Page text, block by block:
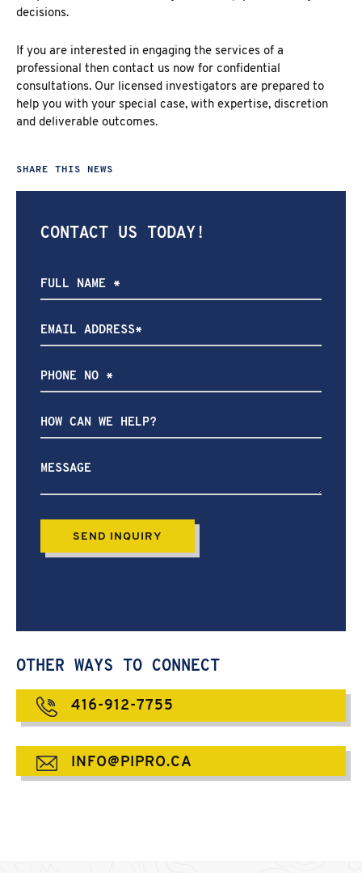
decisions.
If you are interested in engaging the services of a
professional then contact us now for confidential
consultations. Our licensed investigators are prepared to
help you with your special case, with expertise, discretion
and deliverable outcomes.
SHARE THIS NEWS
CONTACT US TODAY!
How
help?
OTHER WAYS TO CONNECT
416-912-7755
INFO@PIPRO.CA